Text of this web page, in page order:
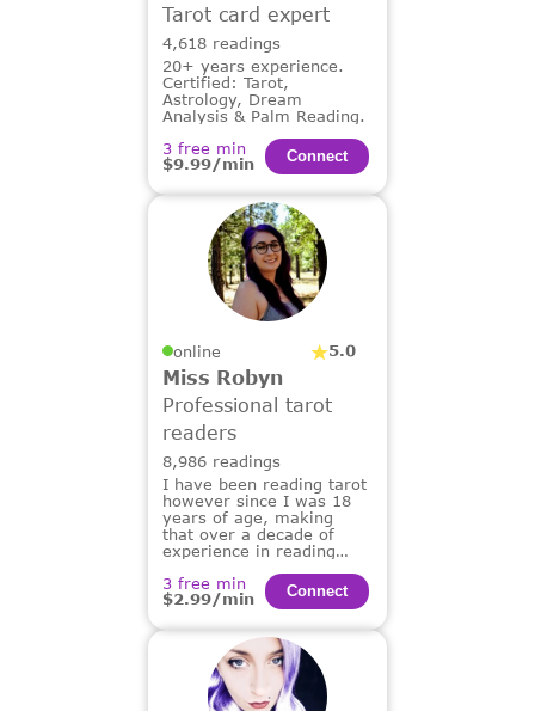
Tarot card expert
4,618 readings
20+ years experience.
Certified: Tarot,
Astrology, Dream
Analysis & Palm Reading.
3 free min
$9.99/min
Сonnect
online 5.0
Miss Robyn
Professional tarot
readers
8,986 readings
I have been reading tarot
however since I was 18
years of age, making
that over a decade of
experience in reading
3 free min
$2.99/min
Сonnect